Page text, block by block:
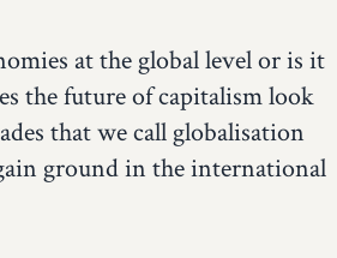
at the global level or is it
the future of capitalism look
that we call globalisation
ground in the international